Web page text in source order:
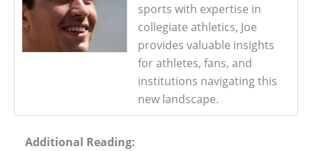
sports with expertise in
collegiate athletics, Joe
provides valuable insights
for athletes, fans, and
institutions navigating this
new landscape.
Additional Reading: